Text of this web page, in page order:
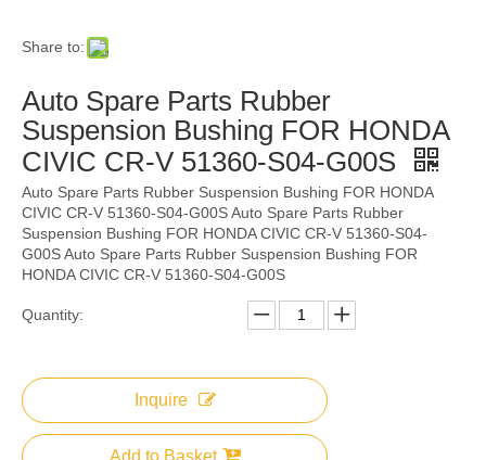
Share to:
Auto Spare Parts Rubber
Suspension Bushing FOR HONDA
CIVIC CR-V 51360-S04-G00S
Auto Spare Parts Rubber Suspension Bushing FOR HONDA
CIVIC CR-V 51360-S04-G00S Auto Spare Parts Rubber
Suspension Bushing FOR HONDA CIVIC CR-V 51360-S04-
G00S Auto Spare Parts Rubber Suspension Bushing FOR
HONDA CIVIC CR-V 51360-S04-G00S
Quantity:
Inquire
Add to Basket